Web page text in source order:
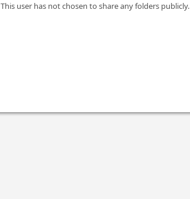
This user has not chosen to share any folders publicly.